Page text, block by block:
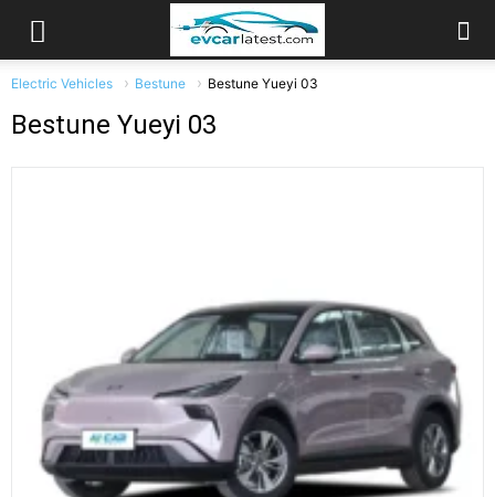
Electric Vehicles Bestune Bestune Yueyi 03
Bestune Yueyi 03